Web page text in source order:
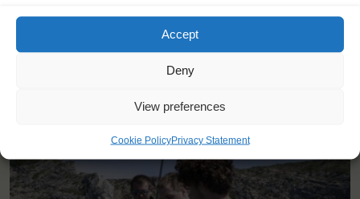
Accept
Deny
View preferences
Cookie PolicyPrivacy Statement